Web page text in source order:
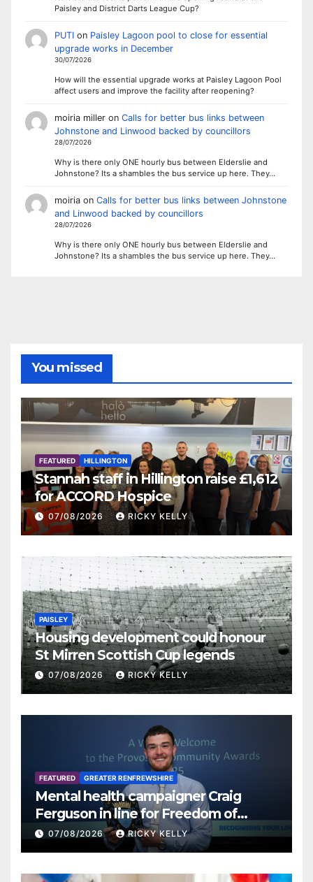
Paisley and District Darts League Cup?
PUTIon Paisley Lagoon pool to close for essential
upgrade works in December
30/07/2026
How will the essential upgrade works at Paisley Lagoon Pool
affect users and improve the facility after reopening?
moiria milleron Calls for better bus links between
Johnstone and Linwood backed by councillors
28/07/2026
Why is there only ONE hourly bus between Elderslie and
Johnstone? Its a shambles the bus service up here. They…
moiriaon Calls for better bus links between Johnstone
and Linwood backed by councillors
28/07/2026
Why is there only ONE hourly bus between Elderslie and
Johnstone? Its a shambles the bus service up here. They…
You missed
FEATURED HILLINGTON
Stannah staff in Hillington raise £1,612
for ACCORD Hospice
07/08/2026 RICKY KELLY
PAISLEY
Housing development could honour
St Mirren Scottish Cup legends
07/08/2026 RICKY KELLY
FEATURED GREATER RENFREWSHIRE
Mental health campaigner Craig
Ferguson in line for Freedom of
Renfrewshire
07/08/2026 RICKY KELLY